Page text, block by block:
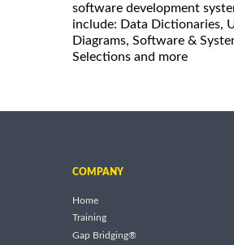
software development
include: Data Dictionaries,
Diagrams, Software &
Selections and more
COMPANY
Home
Training
Gap Bridging®